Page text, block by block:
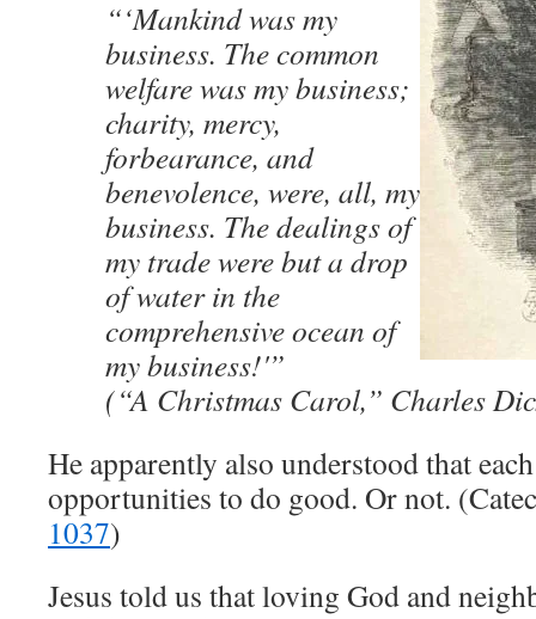
“‘Mankind was my
business. The common
welfare was my business;
charity, mercy,
forbearance, and
benevolence, were, all, my
business. The dealings of
my trade were but a drop
of water in the
comprehensive ocean of
my business!'”
(“A Christmas Carol,” Charles
He apparently also understood that
opportunities to do good. Or not.
1037)
Jesus told us that loving God and